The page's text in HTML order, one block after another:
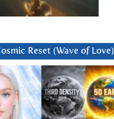
Reset (Wave of Love)